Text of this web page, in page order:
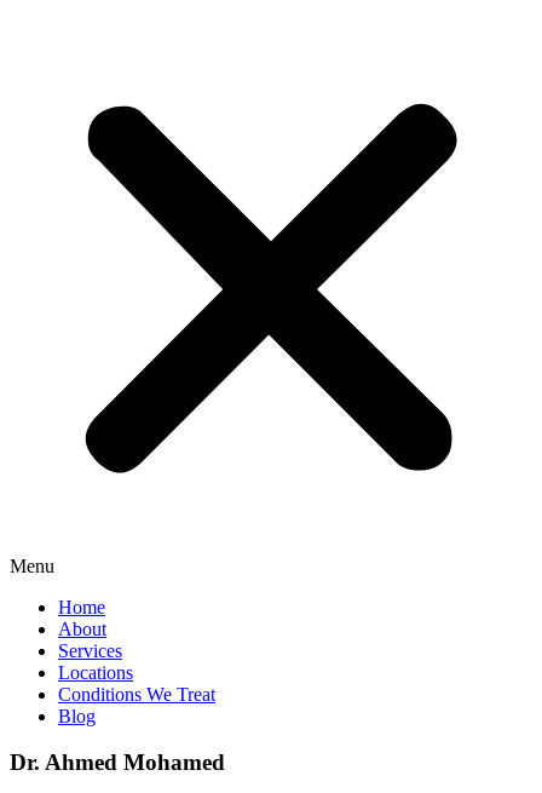
Menu
Home
About
Services
Locations
Conditions We Treat
Blog
Dr. Ahmed Mohamed